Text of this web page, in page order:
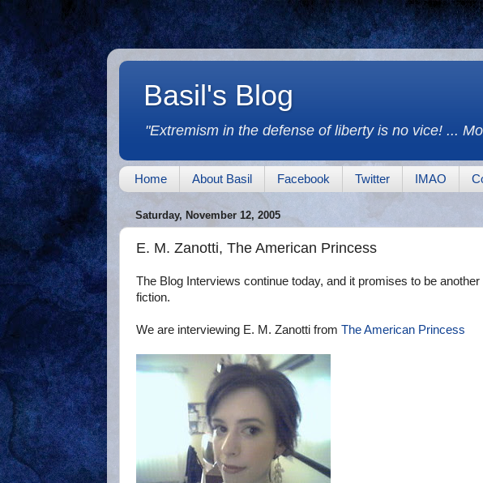
Basil's Blog
"Extremism in the defense of liberty is no vice! ...
Home About Basil Facebook Twitter IMAO
Saturday, November 12, 2005
E. M. Zanotti, The American Princess
The Blog Interviews continue today, and it promises to be
fiction.
We are interviewing E. M. Zanotti from The American Princess